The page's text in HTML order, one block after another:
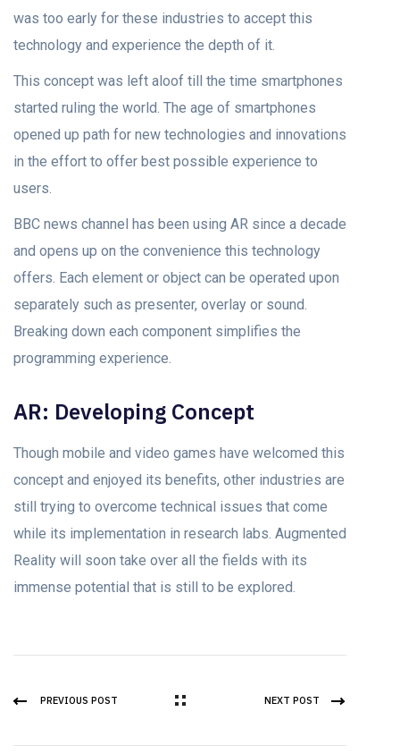
was too early for these industries to accept this
technology and experience the depth of it.
This concept was left aloof till the time smartphones
started ruling the world. The age of smartphones
opened up path for new technologies and innovations
in the effort to offer best possible experience to
users.
BBC news channel has been using AR since a decade
and opens up on the convenience this technology
offers. Each element or object can be operated upon
separately such as presenter, overlay or sound.
Breaking down each component simplifies the
programming experience.
AR: Developing Concept
Though mobile and video games have welcomed this
concept and enjoyed its benefits, other industries are
still trying to overcome technical issues that come
while its implementation in research labs. Augmented
Reality will soon take over all the fields with its
immense potential that is still to be explored.
PREVIOUS POST NEXT POST